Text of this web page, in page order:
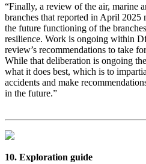
“Finally, a review of the air, marine
branches that reported in April 2025
the future functioning of the
resilience. Work is ongoing within
review’s recommendations to take
While that deliberation is ongoing
what it does best, which is to
accidents and make
in the future.”
10. Exploration guide